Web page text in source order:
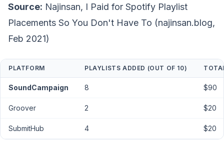
Source: Najinsan, I Paid for Spotify Playlist
Placements So You Don't Have To (najinsan.blog,
Feb 2021)
PLATFORM PLAYLISTS ADDED (OUT OF 10)
SoundCampaign 8 $90
Groover 2 $20
SubmitHub 4 $20